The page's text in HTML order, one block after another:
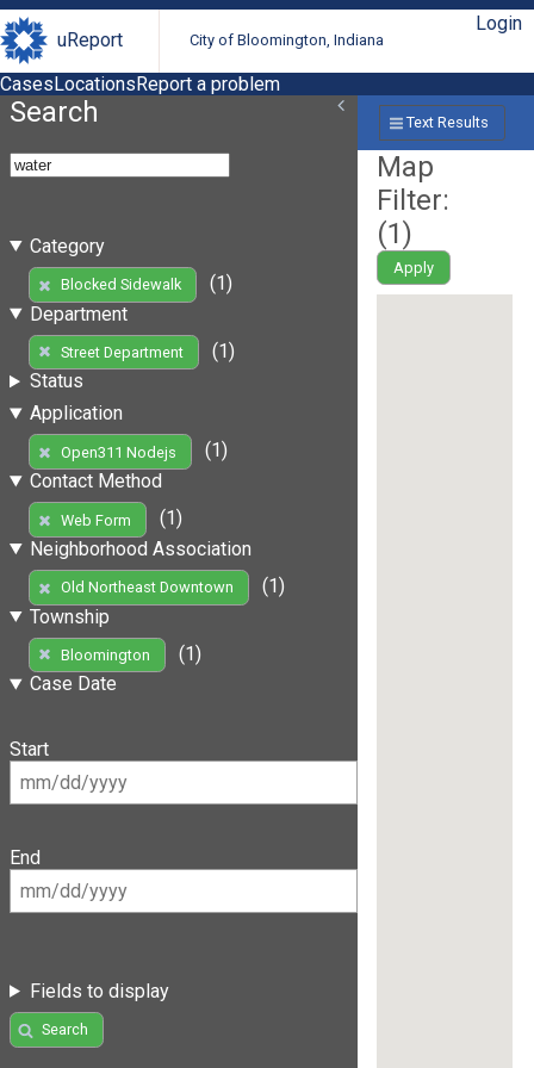
uReport City of Bloomington, Indiana
Login
CasesLocationsReport a problem
Search
Category
Blocked Sidewalk
(1)
Department
Street Department
(1)
Status
Application
Open311 Nodejs
(1)
Contact Method
Web Form
(1)
Neighborhood Association
Old Northeast Downtown
(1)
Township
Bloomington
(1)
Case Date
Start
End
Fields to display
Search
Text Results
Map
Filter:
(1)
Apply